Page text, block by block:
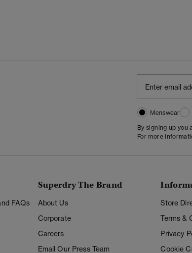
Menswear
By signing up you
For more
FAQs
Superdry The Brand
About Us
Corporate
Careers
Email Our Press Team
Store
Terms &
Privacy
Cookie